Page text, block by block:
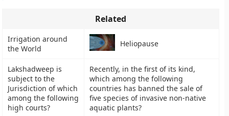
Related
Irrigation around
the World
Heliopause
Lakshadweep is
subject to the
Jurisdiction of which
among the following
high courts?
Recently, in the first of its kind,
which among the following
countries has banned the sale of
five species of invasive non-native
aquatic plants?